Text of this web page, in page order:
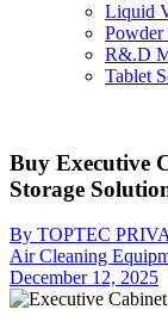
Liquid
Powder
R&.D
Tablet
Buy Executive
Storage
By TOPTEC
Air Cleaning
December 12, 2025